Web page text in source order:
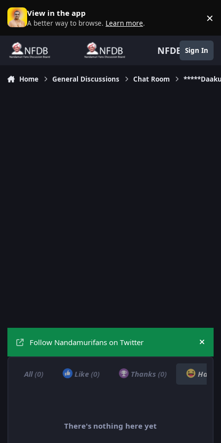
Skip to content
View in the app
A better way to browse. Learn more. ×
NFDB Sign In
Home General Discussions Chat Room
Follow Nandamurifans on Twitter Hide
All(0) Like (0) Thanks (0) Haha
There's nothing here yet